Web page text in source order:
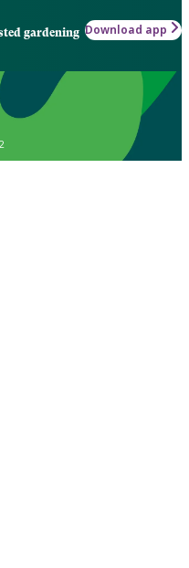
gardening Download app